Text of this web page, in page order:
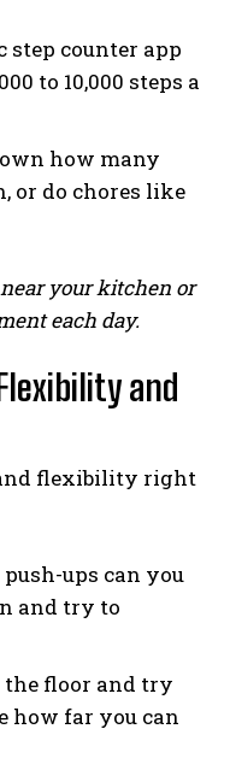
step counter app
to 10,000 steps a
how many
or do chores like
your kitchen or
each day.
and
flexibility right
ups can you
and try to
the floor and try
how far you can